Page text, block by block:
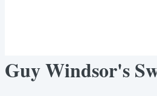
Guy Windsor's